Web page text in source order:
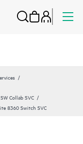
Collab SVC
8360 Switch SVC